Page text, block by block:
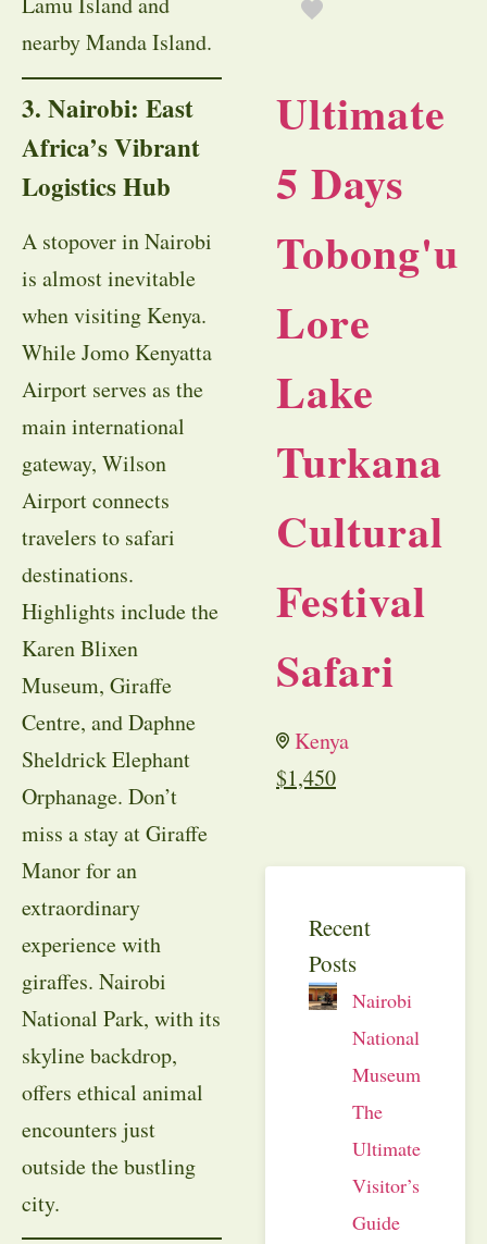
nearby Manda Island.
3. Nairobi: East
Africa’s Vibrant
Logistics Hub
A stopover in Nairobi
is almost inevitable
when visiting Kenya.
While Jomo Kenyatta
Airport serves as the
main international
gateway, Wilson
Airport connects
travelers to safari
destinations.
Highlights include the
Karen Blixen
Museum, Giraffe
Centre, and Daphne
Sheldrick Elephant
Orphanage. Don’t
miss a stay at Giraffe
Manor for an
extraordinary
experience with
giraffes. Nairobi
National Park, with its
skyline backdrop,
offers ethical animal
encounters just
outside the bustling
city.
Ultimate
5 Days
Tobong'u
Lore
Lake
Turkana
Cultural
Festival
Safari
Kenya
$1,450
Recent
Posts
Nairobi
National
Museum:
The
Ultimate
Visitor’s
Guide